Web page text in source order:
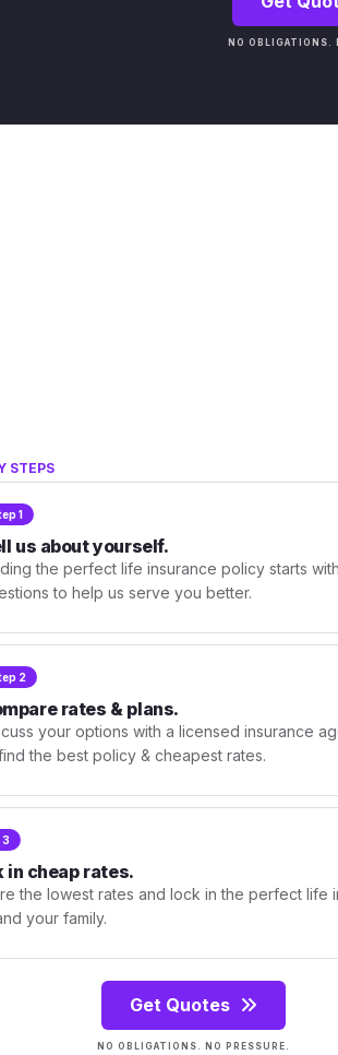
NO OBLIGATIONS.
STEPS
1
us about yourself.
the perfect life insurance policy starts
to help us serve you better.
2
rates & plans.
your options with a licensed insurance
the best policy & cheapest rates.
3
in cheap rates.
the lowest rates and lock in the perfect life
your family.
Get Quotes
NO OBLIGATIONS. NO PRESSURE.